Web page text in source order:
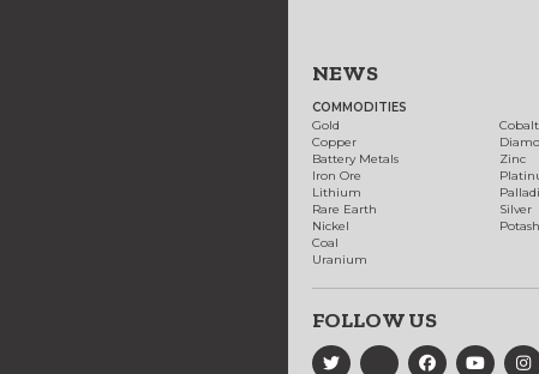
NEWS
COMMODITIES
Gold
Copper
Battery Metals
Iron Ore
Lithium
Rare Earth
Nickel
Coal
Uranium
Cobalt
Zinc
Silver
Potash
FOLLOW US